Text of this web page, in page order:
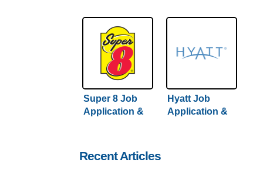
Super 8 Job
Application &
Hyatt Job
Application &
Recent Articles